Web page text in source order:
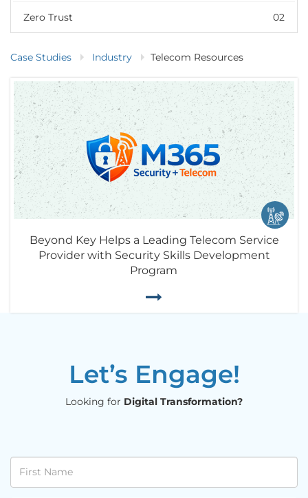
Zero Trust 02
Case Studies Industry Telecom Resources
Beyond Key Helps a Leading Telecom Service
Provider with Security Skills Development
Program
Let’s Engage!
Looking for Digital Transformation?